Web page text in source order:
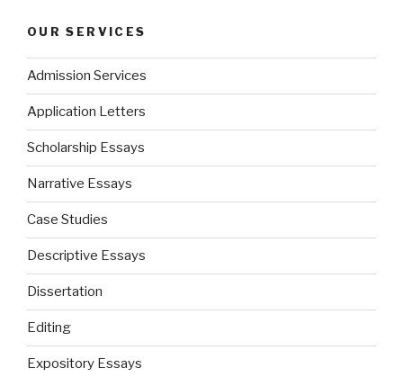
OUR SERVICES
Admission Services
Application Letters
Scholarship Essays
Narrative Essays
Case Studies
Descriptive Essays
Dissertation
Editing
Expository Essays